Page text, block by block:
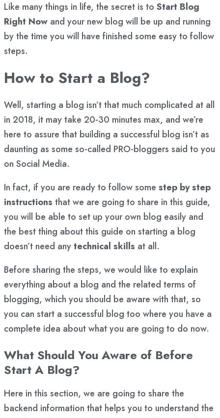
Like many things in life, the secret is to Start Blog
Right Now and your new blog will be up and running
by the time you will have finished some easy to follow
steps.
How to Start a Blog?
Well, starting a blog isn’t that much complicated at all
in 2018, it may take 20-30 minutes max, and we’re
here to assure that building a successful blog isn’t as
daunting as some so-called PRO-bloggers said to you
on Social Media.
In fact, if you are ready to follow some step by step
instructions that we are going to share in this guide,
you will be able to set up your own blog easily and
the best thing about this guide on starting a blog
doesn’t need anytechnical skills at all.
Before sharing the steps, we would like to explain
everything about a blog and the related terms of
blogging, which you should be aware with that, so
you can start a successful blog too where you have a
complete idea about what you are going to do now.
What Should You Aware of Before
Start A Blog?
Here in this section, we are going to share the
backend information that helps you to understand the